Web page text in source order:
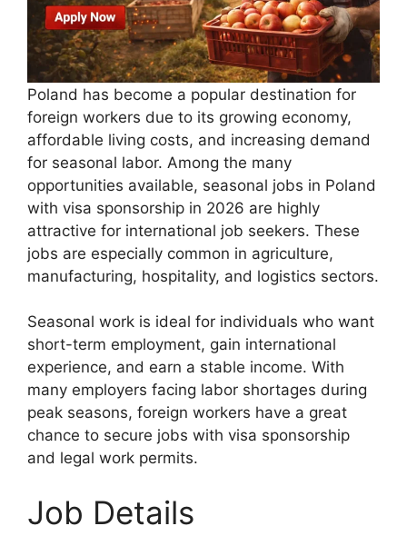
Poland has become a popular destination for
foreign workers due to its growing economy,
affordable living costs, and increasing demand
for seasonal labor. Among the many
opportunities available, seasonal jobs in Poland
with visa sponsorship in 2026 are highly
attractive for international job seekers. These
jobs are especially common in agriculture,
manufacturing, hospitality, and logistics sectors.
Seasonal work is ideal for individuals who want
short-term employment, gain international
experience, and earn a stable income. With
many employers facing labor shortages during
peak seasons, foreign workers have a great
chance to secure jobs with visa sponsorship
and legal work permits.
Job Details